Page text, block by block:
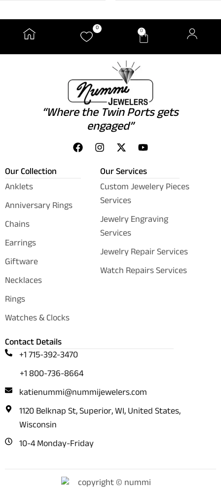
0 0
“Where the Twin Ports gets
engaged”
Our Collection
Anklets
Anniversary Rings
Chains
Earrings
Giftware
Necklaces
Rings
Watches & Clocks
Our Services
Custom Jewelery Pieces
Services
Jewelry Engraving
Services
Jewelry Repair Services
Watch Repairs Services
Contact Details
+1 715-392-3470
+1 800-736-8664
katienummi@nummijewelers.com
1120 Belknap St, Superior, WI, United States,
Wisconsin
10-4 Monday-Friday